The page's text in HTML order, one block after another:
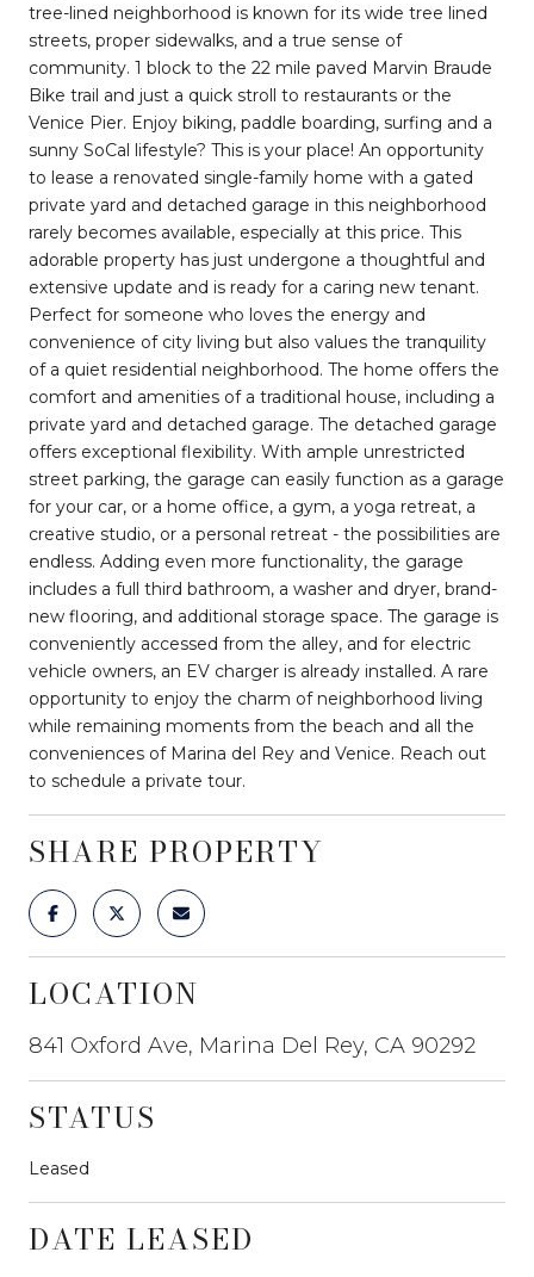
tree-lined neighborhood is known for its wide tree lined
streets, proper sidewalks, and a true sense of
community. 1 block to the 22 mile paved Marvin Braude
Bike trail and just a quick stroll to restaurants or the
Venice Pier. Enjoy biking, paddle boarding, surfing and a
sunny SoCal lifestyle? This is your place! An opportunity
to lease a renovated single-family home with a gated
private yard and detached garage in this neighborhood
rarely becomes available, especially at this price. This
adorable property has just undergone a thoughtful and
extensive update and is ready for a caring new tenant.
Perfect for someone who loves the energy and
convenience of city living but also values the tranquility
of a quiet residential neighborhood. The home offers the
comfort and amenities of a traditional house, including a
private yard and detached garage. The detached garage
offers exceptional flexibility. With ample unrestricted
street parking, the garage can easily function as a garage
for your car, or a home office, a gym, a yoga retreat, a
creative studio, or a personal retreat - the possibilities are
endless. Adding even more functionality, the garage
includes a full third bathroom, a washer and dryer, brand-
new flooring, and additional storage space. The garage is
conveniently accessed from the alley, and for electric
vehicle owners, an EV charger is already installed. A rare
opportunity to enjoy the charm of neighborhood living
while remaining moments from the beach and all the
conveniences of Marina del Rey and Venice. Reach out
to schedule a private tour.
SHARE PROPERTY
LOCATION
841 Oxford Ave, Marina Del Rey, CA 90292
STATUS
Leased
DATE LEASED